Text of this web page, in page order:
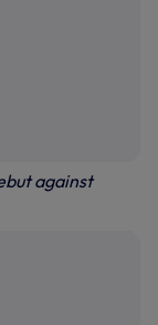
against